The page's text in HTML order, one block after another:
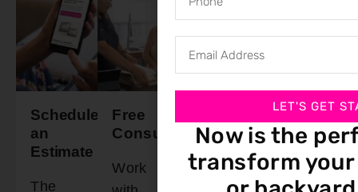
Schedule
an
Estimate
The
Free
Consultation
Work
Walkthrough
Schedule
Ready
To
Install
Our
LET'S GET
Now is the
transform your